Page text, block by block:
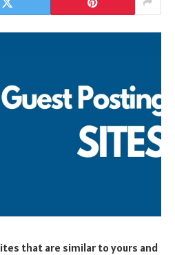
that are similar to yours and